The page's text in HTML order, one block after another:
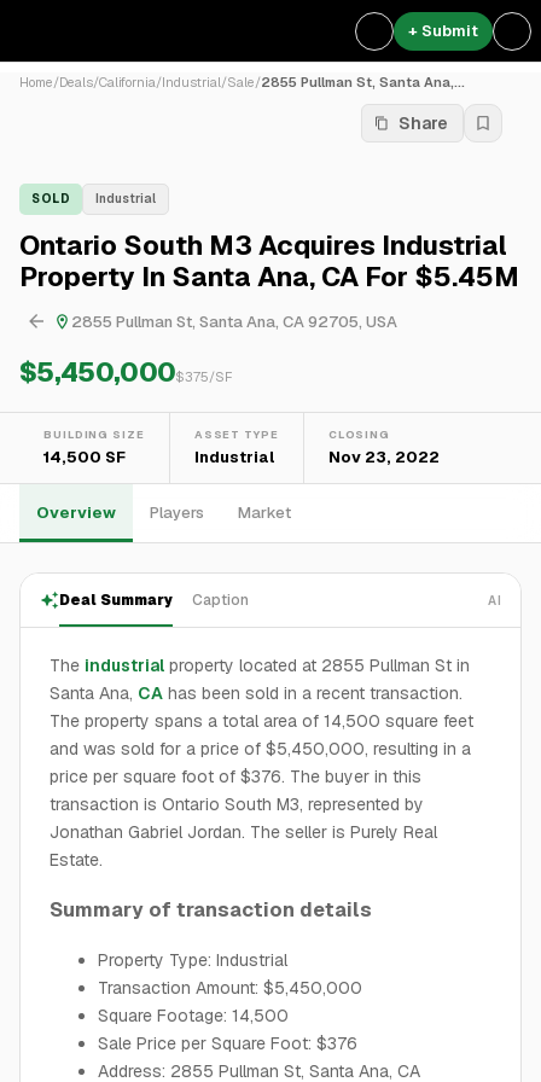
+ Submit
Home/Deals/California/Industrial/Sale/2855 Pullman St, Santa Ana,...
Share
SOLD Industrial
Ontario South M3 Acquires Industrial
Property In Santa Ana, CA For $5.45M
2855 Pullman St, Santa Ana, CA 92705, USA
$5,450,000$375/SF
BUILDING SIZE
14,500 SF
ASSET TYPE
Industrial
CLOSING
Nov 23, 2022
Overview Players Market
Deal Summary Caption AI
The industrial property located at 2855 Pullman St in
Santa Ana, CA has been sold in a recent transaction.
The property spans a total area of 14,500 square feet
and was sold for a price of $5,450,000, resulting in a
price per square foot of $376. The buyer in this
transaction is Ontario South M3, represented by
Jonathan Gabriel Jordan. The seller is Purely Real
Estate.
Summary of transaction details
Property Type: Industrial
Transaction Amount: $5,450,000
Square Footage: 14,500
Sale Price per Square Foot: $376
Address: 2855 Pullman St, Santa Ana, CA